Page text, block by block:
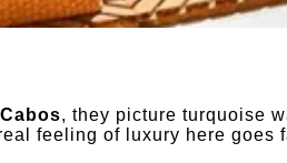
, they picture turquoise
feeling of luxury here goes